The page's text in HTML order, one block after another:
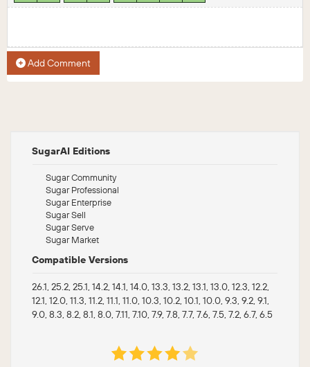
Add Comment
SugarAI Editions
Sugar Community
Sugar Professional
Sugar Enterprise
Sugar Sell
Sugar Serve
Sugar Market
Compatible Versions
26.1, 25.2, 25.1, 14.2, 14.1, 14.0, 13.3, 13.2, 13.1, 13.0, 12.3, 12.2,
12.1, 12.0, 11.3, 11.2, 11.1, 11.0, 10.3, 10.2, 10.1, 10.0, 9.3, 9.2, 9.1,
9.0, 8.3, 8.2, 8.1, 8.0, 7.11, 7.10, 7.9, 7.8, 7.7, 7.6, 7.5, 7.2, 6.7, 6.5